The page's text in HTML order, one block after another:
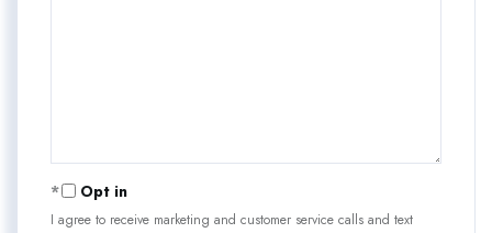
Opt in
I agree to receive marketing and customer service calls and text